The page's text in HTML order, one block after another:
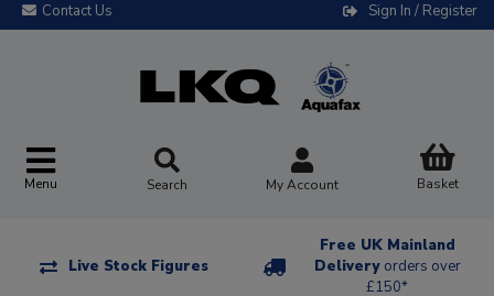
Contact Us Sign In / Register
Menu Search My Account Basket
Live Stock Figures
Free UK Mainland
Delivery orders over
£150*